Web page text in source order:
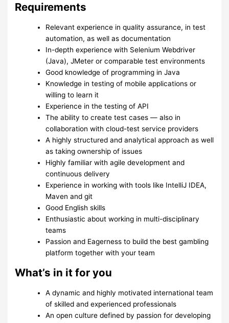
Requirements
Relevant experience in quality assurance, in test
automation, as well as documentation
In-depth experience with Selenium Webdriver
(Java), JMeter or comparable test environments
Good knowledge of programming in Java
Knowledge in testing of mobile applications or
willing to learn it
Experience in the testing of API
The ability to create test cases — also in
collaboration with cloud-test service providers
A highly structured and analytical approach as well
as taking ownership of issues
Highly familiar with agile development and
continuous delivery
Experience in working with tools like IntelliJ IDEA,
Maven and git
Good English skills
Enthusiastic about working in multi-disciplinary
teams
Passion and Eagerness to build the best gambling
platform together with your team
What’s in it for you
A dynamic and highly motivated international team
of skilled and experienced professionals
An open culture defined by passion for developing